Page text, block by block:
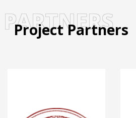
PARTNERS
Project Partners